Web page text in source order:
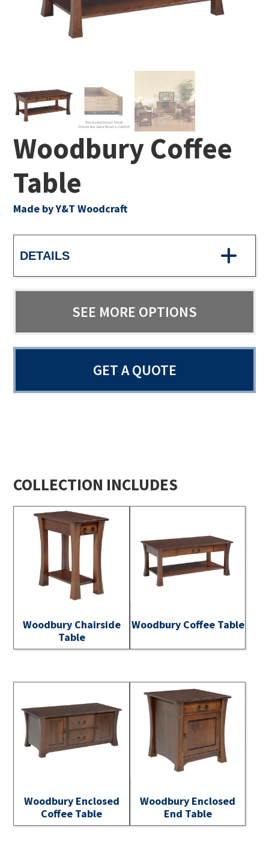
Woodbury Coffee
Table
Made by Y&T Woodcraft
DETAILS
SEE MORE OPTIONS
GET A QUOTE
COLLECTION INCLUDES
Woodbury Chairside
Table
Woodbury Coffee Table
Woodbury Enclosed
Coffee Table
Woodbury Enclosed
End Table